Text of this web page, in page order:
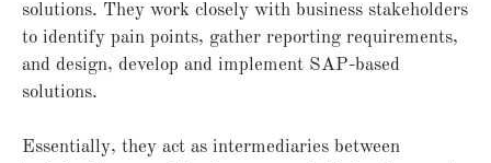
solutions. They work closely with business stakeholders
to identify pain points, gather reporting requirements,
and design, develop and implement SAP-based
solutions.
Essentially, they act as intermediaries between